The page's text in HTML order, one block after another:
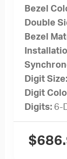
Bezel
Double
Bezel
Digit Size:
Digit
Digits: 6-
$